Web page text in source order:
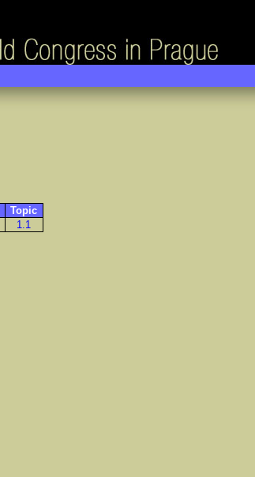
Topic
1.1